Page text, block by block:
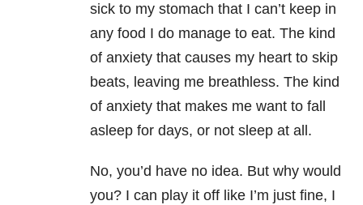
sick to my stomach that I can’t keep in
any food I do manage to eat. The kind
of anxiety that causes my heart to skip
beats, leaving me breathless. The kind
of anxiety that makes me want to fall
asleep for days, or not sleep at all.
No, you’d have no idea. But why would
you? I can play it off like I’m just fine, I